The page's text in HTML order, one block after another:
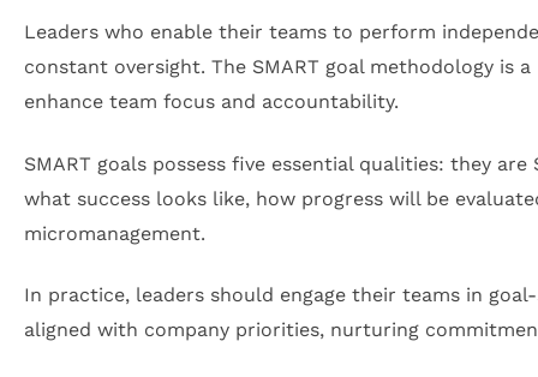
Leaders who enable their teams to perform
constant oversight. The SMART goal methodology
enhance team focus and accountability.
SMART goals possess five essential qualities: they
what success looks like, how progress will be
micromanagement.
In practice, leaders should engage their teams in
aligned with company priorities, nurturing